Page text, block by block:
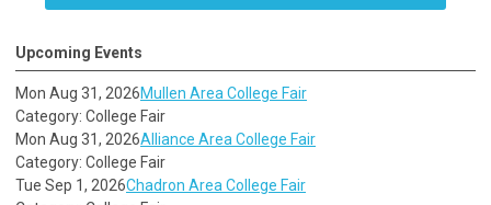
Upcoming Events
Mon Aug 31, 2026Mullen Area College Fair
Category: College Fair
Mon Aug 31, 2026Alliance Area College Fair
Category: College Fair
Tue Sep 1, 2026Chadron Area College Fair